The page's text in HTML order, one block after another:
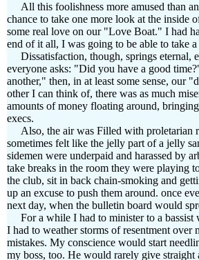
All this foolishness more amused than
chance to take one more look at the inside
some real love on our "Love Boat." I had
end of it all, I was going to be able to take
Dissatisfaction, though, springs eternal,
everyone asks: "Did you have a good
another," then, in at least some sense, our
other I can think of, there was as much
amounts of money floating around,
execs.
Also, the air was Filled with proletarian
sometimes felt like the jelly part of a jelly
sidemen were underpaid and harassed by
take breaks in the room they were playing
the club, sit in back chain-smoking and
up an excuse to push them around. once
next day, when the bulletin board would
For a while I had to minister to a bassist
I had to weather storms of resentment
mistakes. My conscience would start
my boss, too. He would rarely give